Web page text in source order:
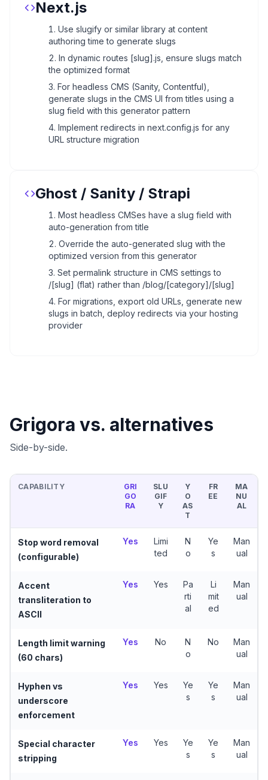
Next.js
Use slugify or similar library at content
authoring time to generate slugs
In dynamic routes [slug].js, ensure slugs match
the optimized format
For headless CMS (Sanity, Contentful),
generate slugs in the CMS UI from titles using a
slug field with this generator pattern
Implement redirects in next.config.js for any
URL structure migration
Ghost / Sanity / Strapi
Most headless CMSes have a slug field with
auto-generation from title
Override the auto-generated slug with the
optimized version from this generator
Set permalink structure in CMS settings to
/[slug] (flat) rather than /blog/[category]/[slug]
For migrations, export old URLs, generate new
slugs in batch, deploy redirects via your hosting
provider
Grigora vs. alternatives
Side-by-side.
CAPABILITY
GRI
GO
RA
SLU
GIF
Y
Y
O
AS
T
FR
EE
MA
NU
AL
Stop word removal
(configurable)
Yes
Limi
ted
N
o
Ye
s
Man
ual
Accent
transliteration to
ASCII
Yes Yes
Pa
rti
al
Li
mit
ed
Man
ual
Length limit warning
(60 chars)
Yes No
N
o
No
Man
ual
Hyphen vs
underscore
enforcement
Yes Yes
Ye
s
Ye
s
Man
ual
Special character
stripping
Yes Yes
Ye
s
Ye
s
Man
ual